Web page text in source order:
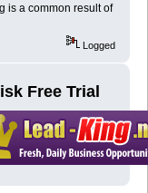
is a common result of
Logged
Free Trial